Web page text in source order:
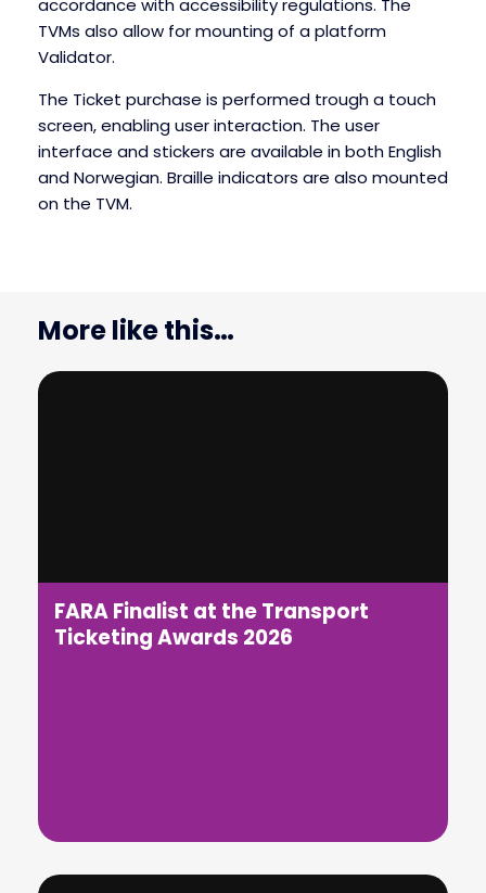
TVMs also allow for mounting of a platform
Validator.
The Ticket purchase is performed trough a touch
screen, enabling user interaction. The user
interface and stickers are available in both English
and Norwegian. Braille indicators are also mounted
on the TVM.
More like this…
FARA Finalist at the Transport
Ticketing Awards 2026